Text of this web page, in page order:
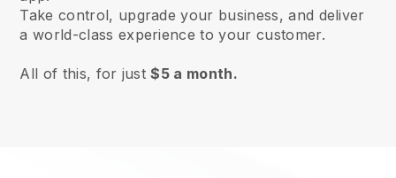
Take control, upgrade your business, and deliver
a world-class experience to your customer.
All of this, for just$5 a month.